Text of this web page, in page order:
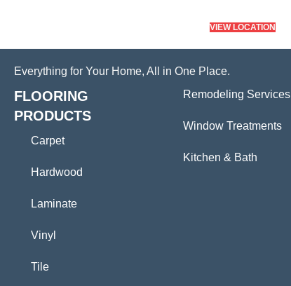
VIEW LOCATION
Everything for Your Home, All in One Place.
FLOORING
PRODUCTS
Carpet
Hardwood
Laminate
Vinyl
Tile
Remodeling Services
Window Treatments
Kitchen & Bath